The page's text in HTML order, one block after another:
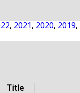
, 2021, 2020, 2019,
Title